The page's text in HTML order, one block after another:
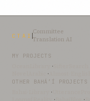
CTAI
Committee
Translation AI
MY PROJECTS
·
·
OTHER BAHÁ’Í PROJECTS
·